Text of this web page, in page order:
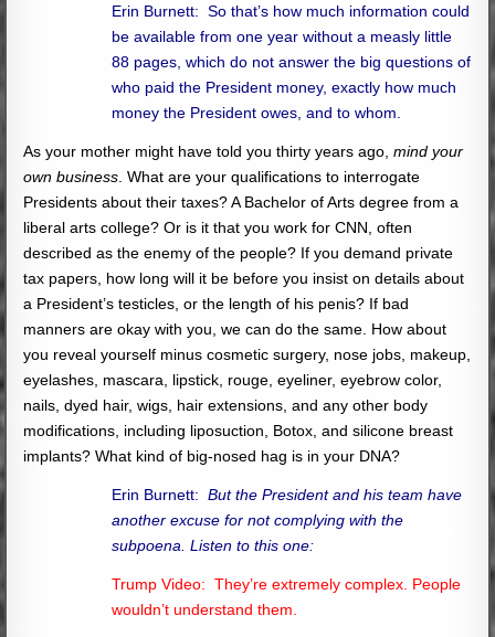
Erin Burnett: So that’s how much information could
be available from one year without a measly little
88 pages, which do not answer the big questions of
who paid the President money, exactly how much
money the President owes, and to whom.
As your mother might have told you thirty years ago,mind your
own business . What are your qualifications to interrogate
Presidents about their taxes? A Bachelor of Arts degree from a
liberal arts college? Or is it that you work for CNN, often
described as the enemy of the people? If you demand private
tax papers, how long will it be before you insist on details about
a President’s testicles, or the length of his penis? If bad
manners are okay with you, we can do the same. How about
you reveal yourself minus cosmetic surgery, nose jobs, makeup,
eyelashes, mascara, lipstick, rouge, eyeliner, eyebrow color,
nails, dyed hair, wigs, hair extensions, and any other body
modifications, including liposuction, Botox, and silicone breast
implants? What kind of big-nosed hag is in your DNA?
Erin Burnett:But the President and his team have
another excuse for not complying with the
subpoena. Listen to this one:
Trump Video: They’re extremely complex. People
wouldn’t understand them.